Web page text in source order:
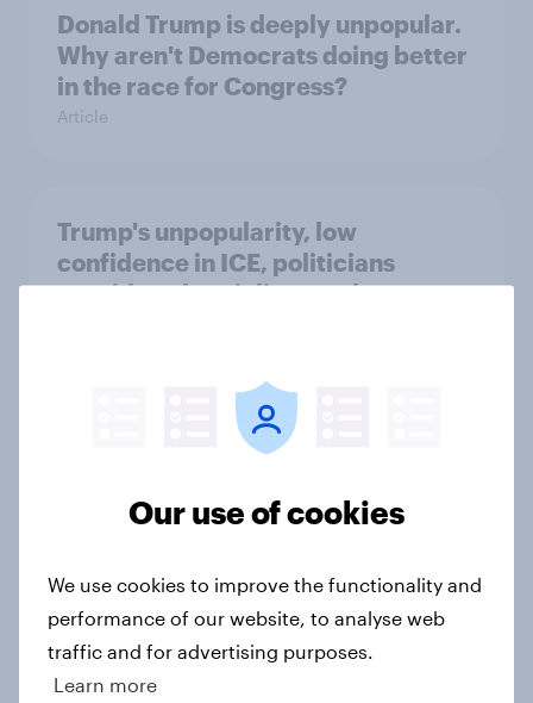
Donald Trump is deeply unpopular.
Why aren't Democrats doing better
in the race for Congress?
Article
Trump's unpopularity, low
confidence in ICE, politicians
considered socialists, and more:
Which politicians Americans say
are socialists
A majority of Americans have little
Our use of cookies
We use cookies to improve the functionality and
performance of our website, to analyse web
traffic and for advertising purposes.
Learn more